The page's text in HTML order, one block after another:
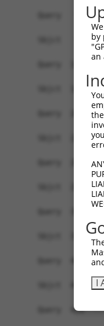
Query   75
Sbjct   75
Query  149
Sbjct  149
Query  208
Sbjct  223
Query  282
Sbjct  297
Sbjct  371
Query  405
Sbjct  445
Query
by
an
I